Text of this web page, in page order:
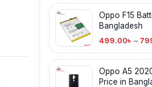
Oppo F15
Bangladesh
499.00৳ –
Oppo A5
Price in